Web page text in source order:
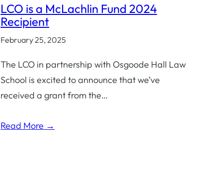
LCO is a McLachlin Fund 2024
Recipient
February 25, 2025
The LCO in partnership with Osgoode Hall Law
School is excited to announce that we’ve
received a grant from the…
Read More →